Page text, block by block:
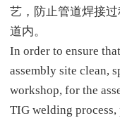
艺，防止管道焊接
道内。
In order to ensure
assembly site clean,
workshop, for the
TIG welding